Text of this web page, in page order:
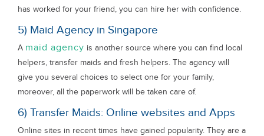
has worked for your friend, you can hire her with confidence.
5) Maid Agency in Singapore
A maid agency is another source where you can find local
helpers, transfer maids and fresh helpers. The agency will
give you several choices to select one for your family,
moreover, all the paperwork will be taken care of.
6) Transfer Maids: Online websites and Apps
Online sites in recent times have gained popularity. They are a